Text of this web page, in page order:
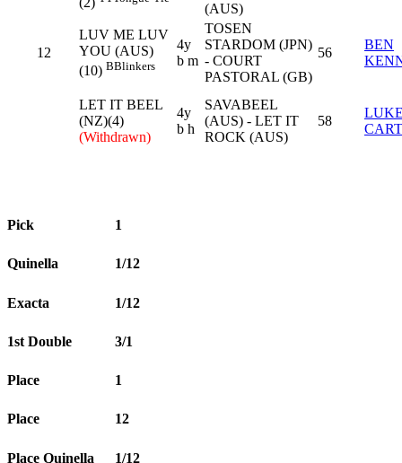
(AUS)
12
LUV ME LUV
YOU (AUS)
(10) BBlinkers
4y
b m
TOSEN
STARDOM (JPN)
- COURT
PASTORAL (GB)
56
BEN
LET IT BEEL
(NZ)(4)
(Withdrawn)
4y
b h
SAVABEEL
(AUS) - LET IT
ROCK (AUS)
58
Pick 1
Quinella 1/12
Exacta 1/12
1st Double 3/1
Place 1
Place 12
Place Quinella 1/12